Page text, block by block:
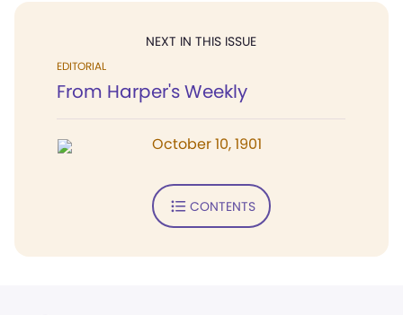
NEXT IN THIS ISSUE
EDITORIAL
From Harper's Weekly
October 10, 1901
CONTENTS